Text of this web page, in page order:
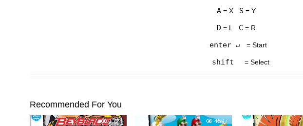
A= X S = Y
D = L C = R
enter ↵ = Start
shift = Select
Recommended For You
1 1124 5 4597 4